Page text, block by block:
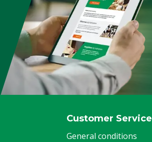
Customer Service
General conditions